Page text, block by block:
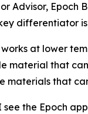
Advisor, Epoch
differentiator
at lower
material that
materials that
see the Epoch